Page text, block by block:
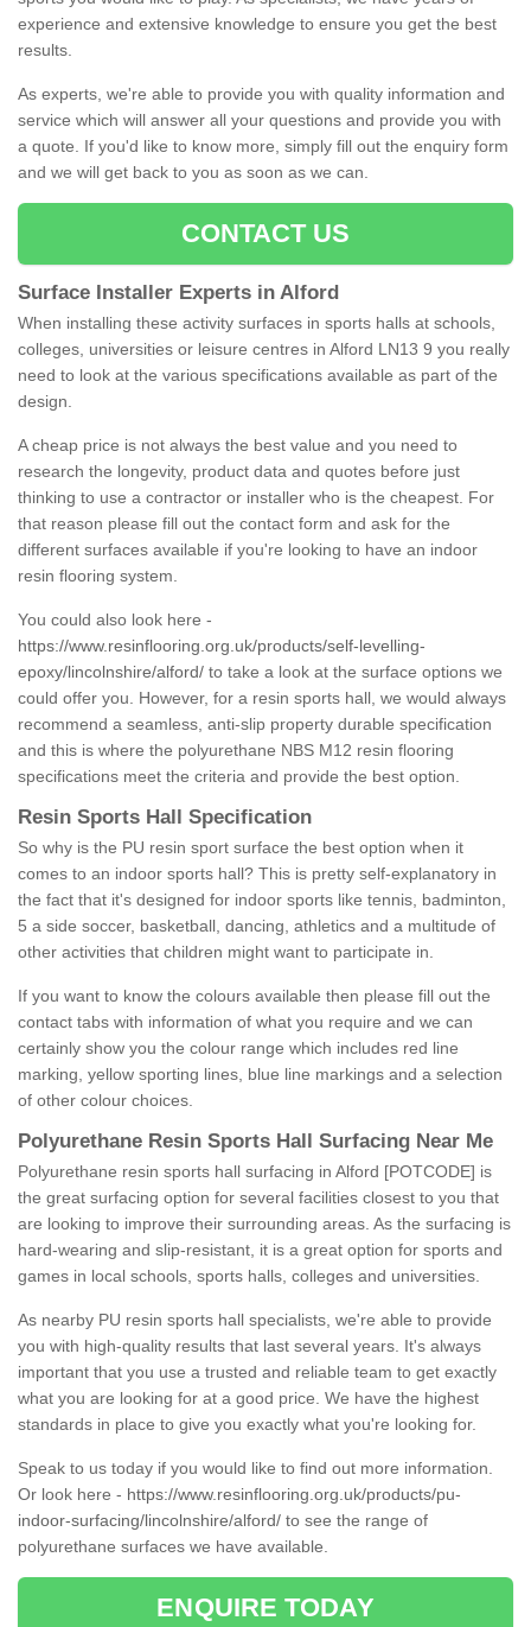
experience and extensive knowledge to ensure you get the best
results.
As experts, we're able to provide you with quality information and
service which will answer all your questions and provide you with
a quote. If you'd like to know more, simply fill out the enquiry form
and we will get back to you as soon as we can.
CONTACT US
Surface Installer Experts in Alford
When installing these activity surfaces in sports halls at schools,
colleges, universities or leisure centres in Alford LN13 9 you really
need to look at the various specifications available as part of the
design.
A cheap price is not always the best value and you need to
research the longevity, product data and quotes before just
thinking to use a contractor or installer who is the cheapest. For
that reason please fill out the contact form and ask for the
different surfaces available if you're looking to have an indoor
resin flooring system.
You could also look here -
https://www.resinflooring.org.uk/products/self-levelling-
epoxy/lincolnshire/alford/ to take a look at the surface options we
could offer you. However, for a resin sports hall, we would always
recommend a seamless, anti-slip property durable specification
and this is where the polyurethane NBS M12 resin flooring
specifications meet the criteria and provide the best option.
Resin Sports Hall Specification
So why is the PU resin sport surface the best option when it
comes to an indoor sports hall? This is pretty self-explanatory in
the fact that it's designed for indoor sports like tennis, badminton,
5 a side soccer, basketball, dancing, athletics and a multitude of
other activities that children might want to participate in.
If you want to know the colours available then please fill out the
contact tabs with information of what you require and we can
certainly show you the colour range which includes red line
marking, yellow sporting lines, blue line markings and a selection
of other colour choices.
Polyurethane Resin Sports Hall Surfacing Near Me
Polyurethane resin sports hall surfacing in Alford [POTCODE] is
the great surfacing option for several facilities closest to you that
are looking to improve their surrounding areas. As the surfacing is
hard-wearing and slip-resistant, it is a great option for sports and
games in local schools, sports halls, colleges and universities.
As nearby PU resin sports hall specialists, we're able to provide
you with high-quality results that last several years. It's always
important that you use a trusted and reliable team to get exactly
what you are looking for at a good price. We have the highest
standards in place to give you exactly what you're looking for.
Speak to us today if you would like to find out more information.
Or look here - https://www.resinflooring.org.uk/products/pu-
indoor-surfacing/lincolnshire/alford/ to see the range of
polyurethane surfaces we have available.
ENQUIRE TODAY